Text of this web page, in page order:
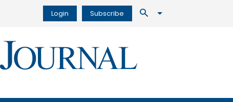
Login Subscribe